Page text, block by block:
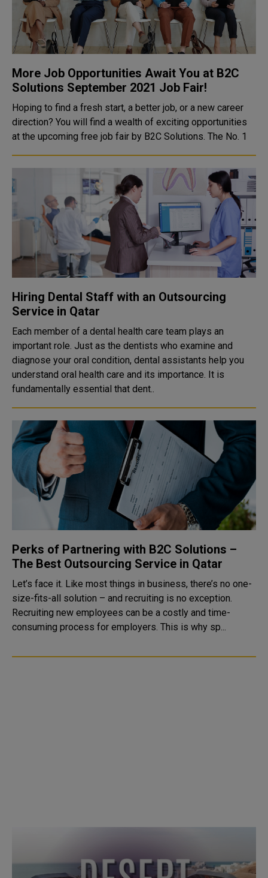
More Job Opportunities Await You at B2C
Solutions September 2021 Job Fair!
Hoping to find a fresh start, a better job, or a new career
direction? You will find a wealth of exciting opportunities
at the upcoming free job fair by B2C Solutions. The No. 1
Hiring Dental Staff with an Outsourcing
Service in Qatar
Each member of a dental health care team plays an
important role. Just as the dentists who examine and
diagnose your oral condition, dental assistants help you
understand oral health care and its importance. It is
fundamentally essential that dent..
Perks of Partnering with B2C Solutions –
The Best Outsourcing Service in Qatar
Let’s face it. Like most things in business, there’s no one-
size-fits-all solution – and recruiting is no exception.
Recruiting new employees can be a costly and time-
consuming process for employers. This is why sp...